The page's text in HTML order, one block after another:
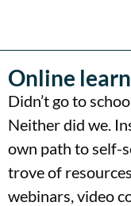
Online
Didn’t go to
Neither did we.
own path to self-
trove of
webinars, video